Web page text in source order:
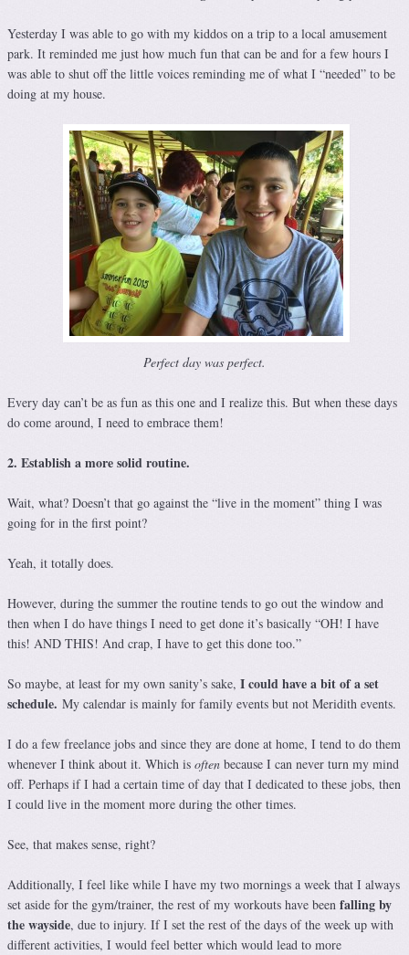
Yesterday I was able to go with my kiddos on a trip to a local amusement
park. It reminded me just how much fun that can be and for a few hours I
was able to shut off the little voices reminding me of what I “needed” to be
doing at my house.
Perfect day was perfect.
Every day can’t be as fun as this one and I realize this. But when these days
do come around, I need to embrace them!
2. Establish a more solid routine.
Wait, what? Doesn’t that go against the “live in the moment” thing I was
going for in the first point?
Yeah, it totally does.
However, during the summer the routine tends to go out the window and
then when I do have things I need to get done it’s basically “OH! I have
this! AND THIS! And crap, I have to get this done too.”
So maybe, at least for my own sanity’s sake, I could have a bit of a set
schedule. My calendar is mainly for family events but not Meridith events.
I do a few freelance jobs and since they are done at home, I tend to do them
whenever I think about it. Which is often because I can never turn my mind
off. Perhaps if I had a certain time of day that I dedicated to these jobs, then
I could live in the moment more during the other times.
See, that makes sense, right?
Additionally, I feel like while I have my two mornings a week that I always
set aside for the gym/trainer, the rest of my workouts have been falling by
the wayside, due to injury. If I set the rest of the days of the week up with
different activities, I would feel better which would lead to more